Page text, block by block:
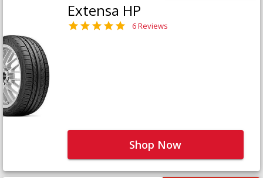
Extensa HP
6 Reviews
Shop Now